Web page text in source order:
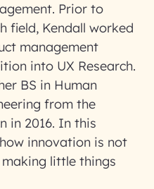
Prior to
field, Kendall worked
management
into UX Research.
BS in Human
from the
in 2016. In this
innovation is not
little things